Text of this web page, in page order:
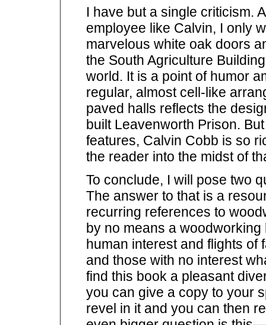
I have but a single criticism.
employee like Calvin, I only
marvelous white oak doors
the South Agriculture
world. It is a point of humor
regular, almost cell-like
paved halls reflects the
built Leavenworth Prison.
features, Calvin Cobb is so
the reader into the midst of
To conclude, I will pose two
The answer to that is a
recurring references to
by no means a
human interest and flights of
and those with no interest
find this book a pleasant
you can give a copy to your
revel in it and you can then